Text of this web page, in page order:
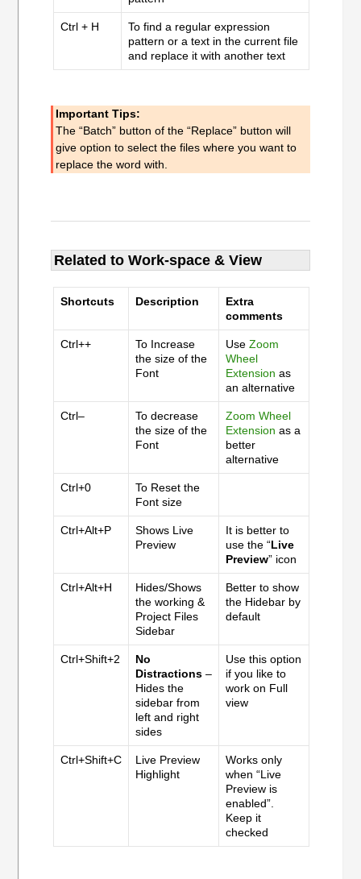
Ctrl + H
To find a regular expression
pattern or a text in the current file
and replace it with another text
Important Tips:
The “Batch” button of the “Replace” button will
give option to select the files where you want to
replace the word with.
Related to Work-space & View
Shortcuts Description
Extra
comments
Ctrl++
To Increase
the size of the
Font
UseZoom
Wheel
Extension as
an alternative
Ctrl–
To decrease
the size of the
Font
Zoom Wheel
Extension as a
better
alternative
Ctrl+0
To Reset the
Font size
Ctrl+Alt+P
Shows Live
Preview
It is better to
use the “Live
Preview” icon
Ctrl+Alt+H
Hides/Shows
the working &
Project Files
Sidebar
Better to show
the Hidebar by
default
Ctrl+Shift+2
No
Distractions –
Hides the
sidebar from
left and right
sides
Use this option
if you like to
work on Full
view
Ctrl+Shift+C
Live Preview
Highlight
Works only
when “Live
Preview is
enabled”.
Keep it
checked